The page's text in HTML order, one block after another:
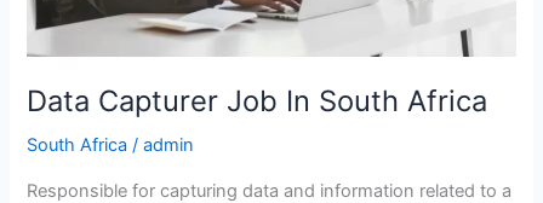
Data Capturer Job In South Africa
South Africa /admin
Responsible for capturing data and information related to a